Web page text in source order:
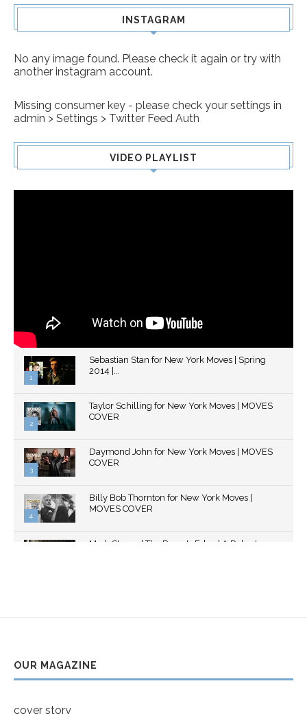
INSTAGRAM
No any image found. Please check it again or try with
another instagram account.
Missing consumer key - please check your settings in
admin > Settings > Twitter Feed Auth
VIDEO PLAYLIST
1
youtube
Sebastian Stan for New York Moves | Spring
2014 |...
2
youtube
Taylor Schilling for New York Moves | MOVES
COVER
3
youtube
Daymond John for New York Moves | MOVES
COVER
4
youtube
Billy Bob Thornton for New York Moves |
MOVES COVER
Mark Strong | The Razor's Edge | A Robert
Thumbnail
youtube
Mila Kunis for New York Moves | MOVES
OUR MAGAZINE
cover story